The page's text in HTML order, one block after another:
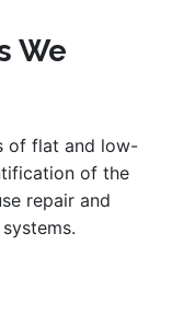
We
of flat and low-
of the
repair and